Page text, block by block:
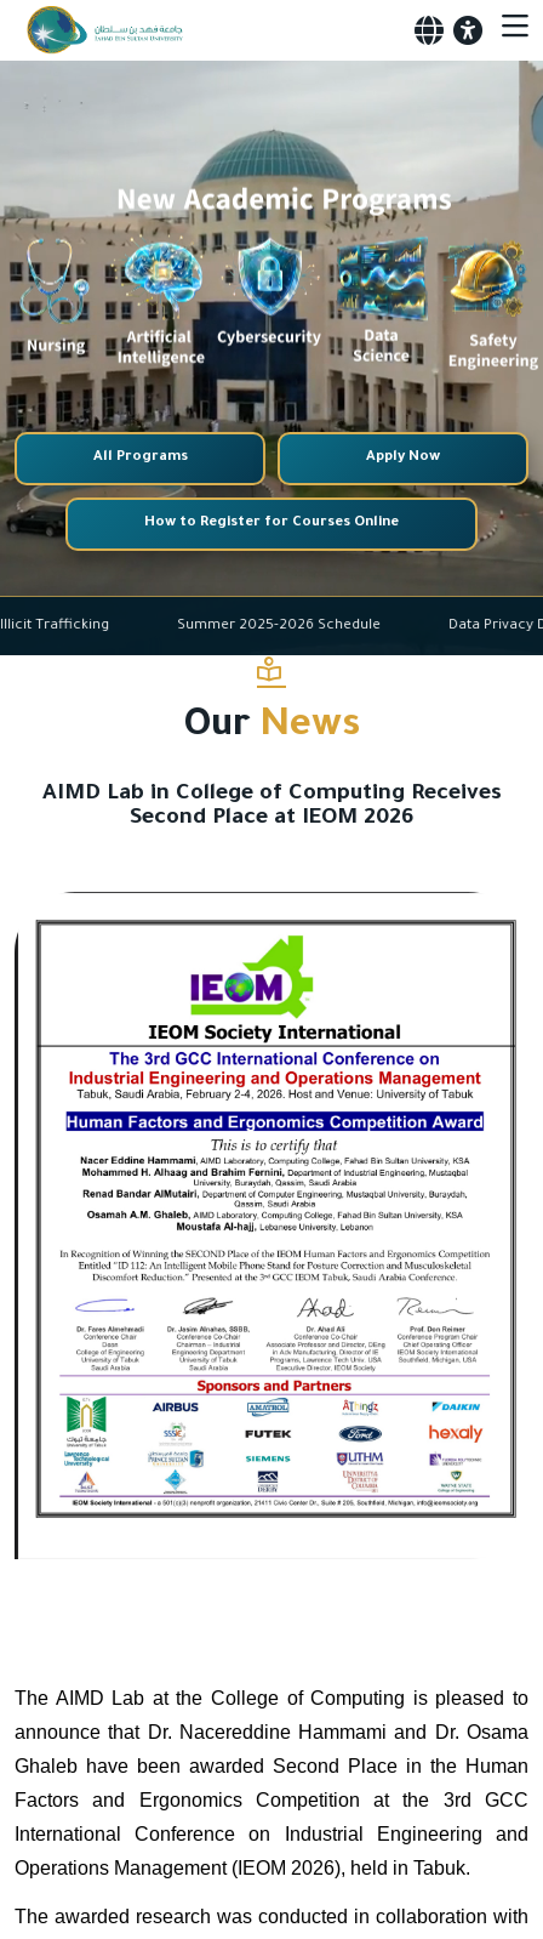
All Programs Apply Now
How to Register for Courses Online
and Illicit Trafficking Summer 2025-2026 Schedule Data
Our News
AIMD Lab in College of Computing Receives
Second Place at IEOM 2026
The AIMD Lab at the College of Computing is pleased to
announce that Dr. Nacereddine Hammami and Dr. Osama
Ghaleb have been awarded Second Place in the Human
Factors and Ergonomics Competition at the 3rd GCC
International Conference on Industrial Engineering and
Operations Management (IEOM 2026), held in Tabuk.
The awarded research was conducted in collaboration with